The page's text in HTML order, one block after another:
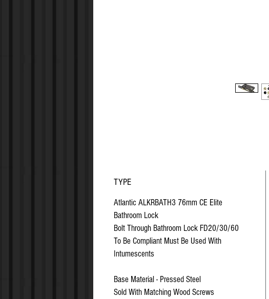
TYPE
Atlantic ALKRBATH3 76mm CE Elite
Bathroom Lock
Bolt Through Bathroom Lock FD20/30/60
To Be Compliant Must Be Used With
Intumescents
Base Material - Pressed Steel
Sold With Matching Wood Screws